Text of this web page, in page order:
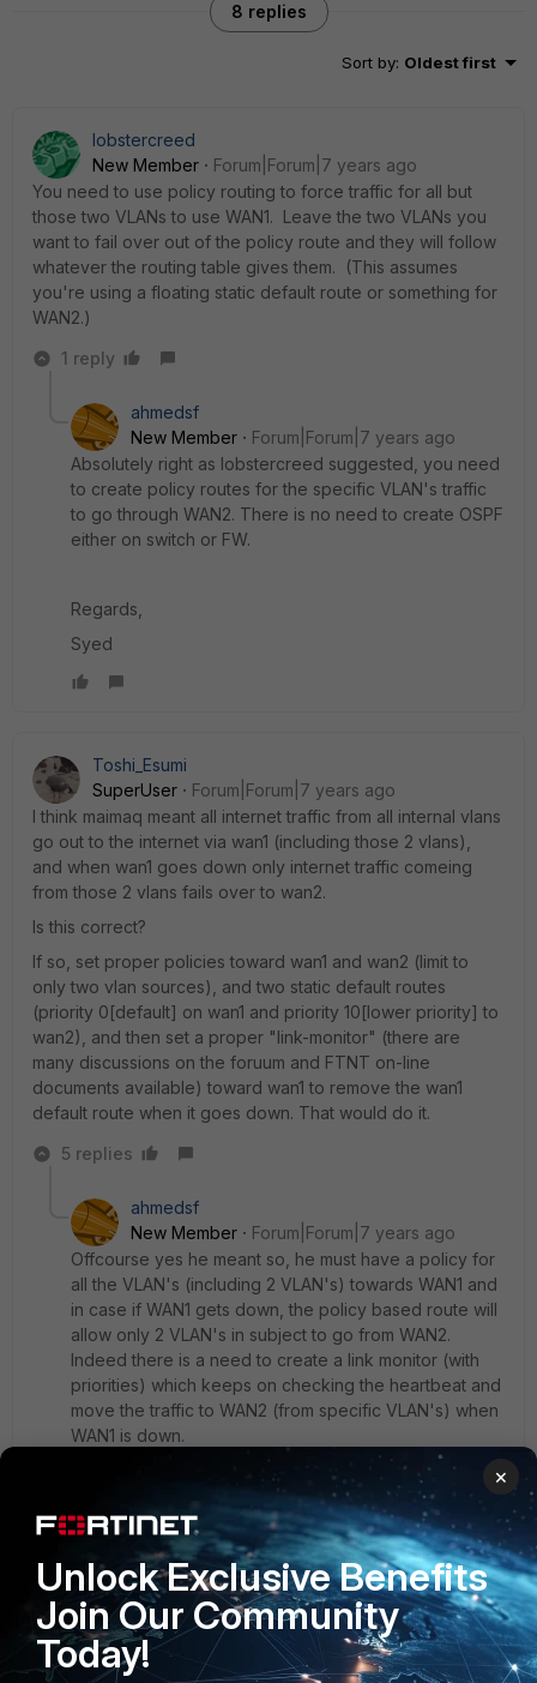
8 replies
Sort by: Oldest first
lobstercreed
New Member
Forum|Forum|7 years ago
You need to use policy routing to force traffic for all but
those two VLANs to use WAN1. Leave the two VLANs you
want to fail over out of the policy route and they will follow
whatever the routing table gives them. (This assumes
you're using a floating static default route or something for
WAN2.)
1 reply
ahmedsf
New Member
Forum|Forum|7 years ago
Absolutely right as lobstercreed suggested, you need
to create policy routes for the specific VLAN's traffic
to go through WAN2. There is no need to create OSPF
either on switch or FW.
Regards,
Syed
Toshi_Esumi
SuperUser
Forum|Forum|7 years ago
I think maimaq meant all internet traffic from all internal vlans
go out to the internet via wan1 (including those 2 vlans),
and when wan1 goes down only internet traffic comeing
from those 2 vlans fails over to wan2.
Is this correct?
If so, set proper policies toward wan1 and wan2 (limit to
only two vlan sources), and two static default routes
(priority 0[default] on wan1 and priority 10[lower priority] to
wan2), and then set a proper "link-monitor" (there are
many discussions on the foruum and FTNT on-line
documents available) toward wan1 to remove the wan1
default route when it goes down. That would do it.
5 replies
ahmedsf
New Member
Forum|Forum|7 years ago
Offcourse yes he meant so, he must have a policy for
all the VLAN's (including 2 VLAN's) towards WAN1 and
in case if WAN1 gets down, the policy based route will
allow only 2 VLAN's in subject to go from WAN2.
Indeed there is a need to create a link monitor (with
priorities) which keeps on checking the heartbeat and
move the traffic to WAN2 (from specific VLAN's) when
WAN1 is down.
Syed
4 replies
maimaq AUTHOR
New
Forum|Forum|7 years
×
Unlock Exclusive Benefits
Join Our Community
Today!